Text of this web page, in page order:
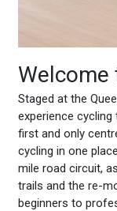
Welcome
Staged at the
experience
first and only
cycling in one
mile road circuit,
trails and the re-
beginners to